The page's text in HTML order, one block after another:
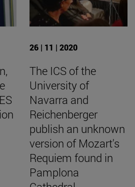
26 | 11 | 2020
The ICS of the
University of
Navarra and
Reichenberger
publish an unknown
version of Mozart's
Requiem found in
Pamplona